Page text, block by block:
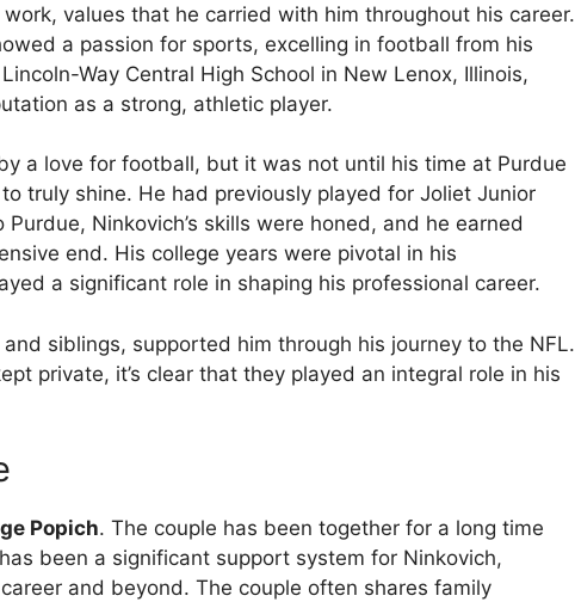
values that he carried with him throughout his career.
a passion for sports, excelling in football from his
Way Central High School in New Lenox, Illinois,
as a strong, athletic player.
a love for football, but it was not until his time at Purdue
truly shine. He had previously played for Joliet Junior
Ninkovich’s skills were honed, and he earned
end. His college years were pivotal in his
a significant role in shaping his professional career.
siblings, supported him through his journey to the NFL.
private, it’s clear that they played an integral role in his
Popich. The couple has been together for a long time
been a significant support system for Ninkovich,
and beyond. The couple often shares family